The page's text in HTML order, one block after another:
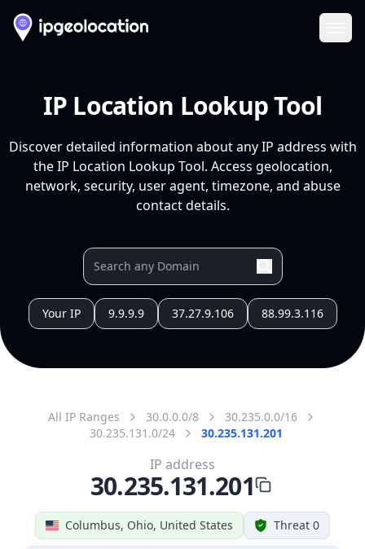
IP Location Lookup Tool
Discover detailed information about any IP address with
the IP Location Lookup Tool. Access geolocation,
network, security, user agent, timezone, and abuse
contact details.
Your IP 9.9.9.9 37.27.9.106 88.99.3.116
All IP Ranges 30.0.0.0/8
30.235.0.0/16
30.235.131.0/24
30.235.131.201
Columbus, Ohio, United States Threat 0
IP address
30.235.131.201